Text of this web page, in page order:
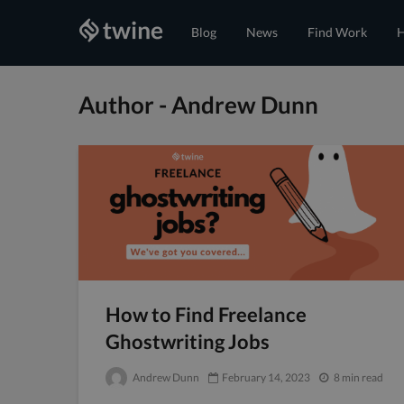
Blog News Find Work
Author - Andrew Dunn
How to Find Freelance
Ghostwriting Jobs
Andrew Dunn February 14, 2023 8 min read